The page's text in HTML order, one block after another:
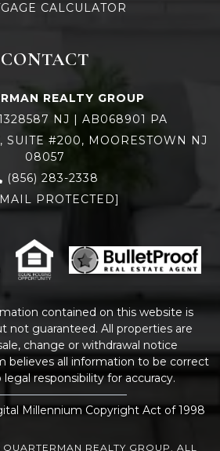
CALCULATOR
CONTACT
REALTY GROUP
NJ | AB068901 PA
SUITE #200, MOORESTOWN NJ
08057
(856) 283-2338
PROTECTED]
contained on this website is
not guaranteed. All properties are
change or withdrawal notice
believes all information to be correct
responsibility for accuracy.
Millennium Copyright Act of 1998
REALTY GROUP. ALL